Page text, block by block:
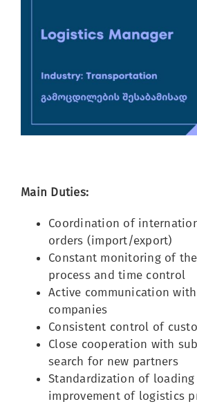
Image
Main Duties:
Coordination of
orders (import/export)
Constant monitoring of
process and time control
Active communication
companies
Consistent control of
Close cooperation with
search for new partners
Standardization of loading
improvement of logistics